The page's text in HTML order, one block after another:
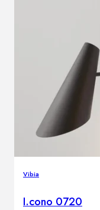
Vibia
I.cono 0720